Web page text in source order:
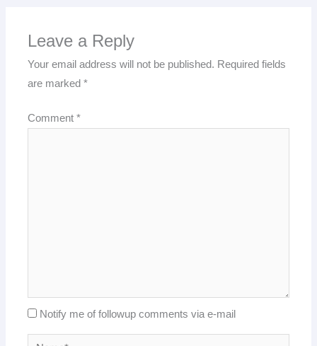
Leave a Reply
Your email address will not be published. Required fields
are marked*
Comment*
Notify me of followup comments via e-mail
Name*